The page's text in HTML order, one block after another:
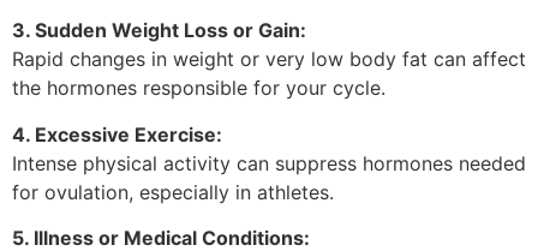
3. Sudden Weight Loss or Gain:
Rapid changes in weight or very low body fat can affect
the hormones responsible for your cycle.
4. Excessive Exercise:
Intense physical activity can suppress hormones needed
for ovulation, especially in athletes.
5. Illness or Medical Conditions: